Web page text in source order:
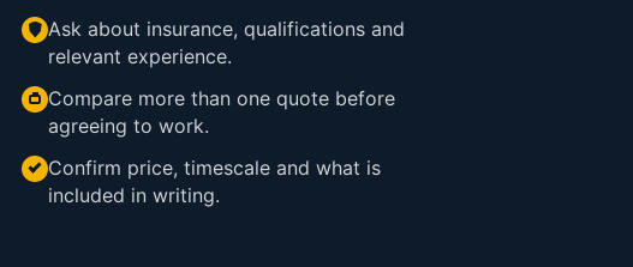
Ask about insurance, qualifications and
relevant experience.
Compare more than one quote before
agreeing to work.
Confirm price, timescale and what is
included in writing.